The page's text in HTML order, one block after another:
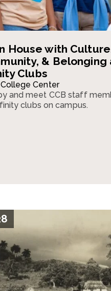
House with
& Belonging
Clubs
Center
and meet CCB staff
clubs on campus.